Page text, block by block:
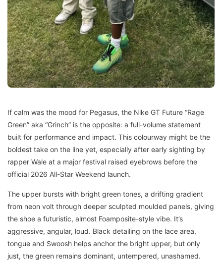
If calm was the mood for Pegasus, the Nike GT Future “Rage
Green” aka “Grinch” is the opposite: a full-volume statement
built for performance and impact. This colourway might be the
boldest take on the line yet, especially after early sighting by
rapper Wale at a major festival raised eyebrows before the
official 2026 All-Star Weekend launch.
The upper bursts with bright green tones, a drifting gradient
from neon volt through deeper sculpted moulded panels, giving
the shoe a futuristic, almost Foamposite-style vibe. It’s
aggressive, angular, loud. Black detailing on the lace area,
tongue and Swoosh helps anchor the bright upper, but only
just, the green remains dominant, untempered, unashamed.